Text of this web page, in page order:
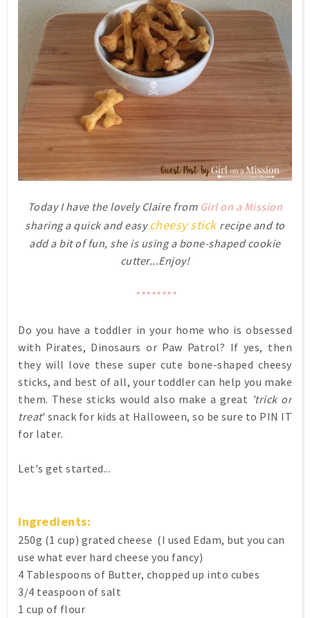
Today I have the lovely Claire from Girl on a Mission
sharing a quick and easycheesy stick recipe and to
add a bit of fun, she is using a bone-shaped cookie
cutter...Enjoy!
********
Do you have a toddler in your home who is obsessed
with Pirates, Dinosaurs or Paw Patrol? If yes, then
they will love these super cute bone-shaped cheesy
sticks, and best of all, your toddler can help you make
them. These sticks would also make a great 'trick or
treat' snack for kids at Halloween, so be sure to PIN IT
for later.
Let's get started...
Ingredients:
250g (1 cup) grated cheese (I used Edam, but you can
use what ever hard cheese you fancy)
4 Tablespoons of Butter, chopped up into cubes
3/4 teaspoon of salt
1 cup of flour